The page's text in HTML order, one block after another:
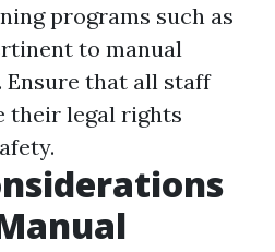
programs such as
to manual
Ensure that all staff
their legal rights